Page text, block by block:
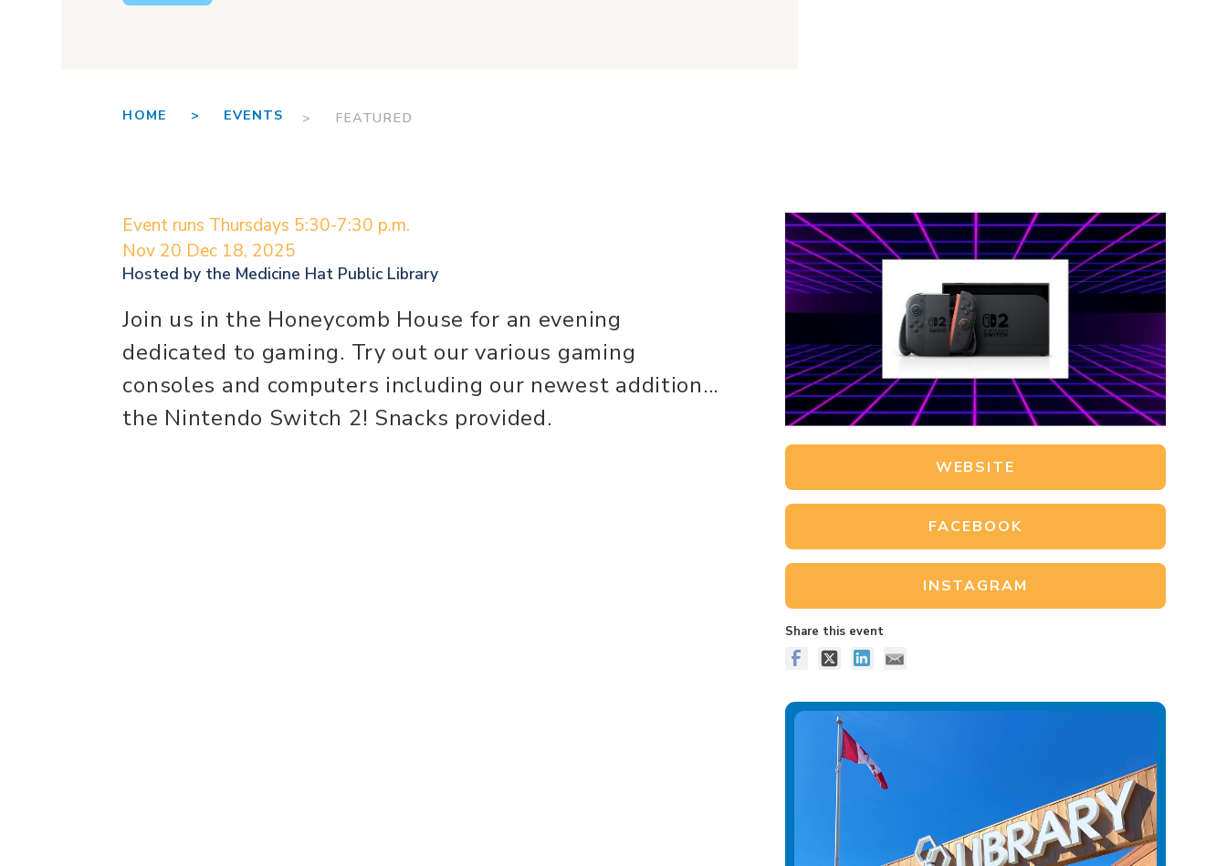
HOME > EVENTS > FEATURED
Event runs Thursdays 5:30-7:30 p.m.
Nov 20 Dec 18, 2025
Hosted by the Medicine Hat Public Library
Join us in the Honeycomb House for an evening
dedicated to gaming. Try out our various gaming
consoles and computers including our newest addition...
the Nintendo Switch 2! Snacks provided.
WEBSITE
FACEBOOK
INSTAGRAM
Share this event